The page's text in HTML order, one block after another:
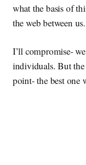
what the basis of
the web between us.
I’ll compromise-
individuals. But
point- the best one